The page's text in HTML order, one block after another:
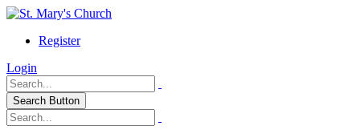
Register
Login
Search Button